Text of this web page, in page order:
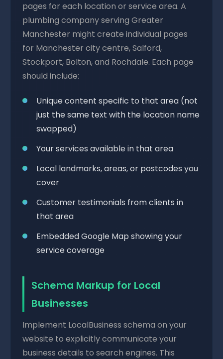
pages for each location or service area. A
plumbing company serving Greater
Manchester might create individual pages
for Manchester city centre, Salford,
Stockport, Bolton, and Rochdale. Each page
should include:
Unique content specific to that area (not
just the same text with the location name
swapped)
Your services available in that area
Local landmarks, areas, or postcodes you
cover
Customer testimonials from clients in
that area
Embedded Google Map showing your
service coverage
Schema Markup for Local
Businesses
Implement LocalBusiness schema on your
website to explicitly communicate your
business details to search engines. This